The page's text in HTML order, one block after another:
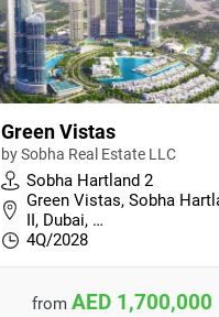
Green Vistas
by Sobha Real Estate LLC
Sobha Hartland 2
Green Vistas, Sobha
II, Dubai, …
4Q/2028
fromAED 1,700,000